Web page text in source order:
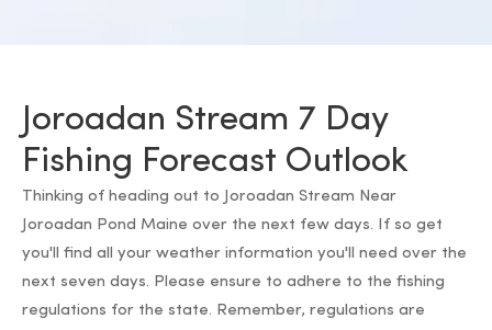
Joroadan Stream 7 Day
Fishing Forecast Outlook
Thinking of heading out to Joroadan Stream Near
Joroadan Pond Maine over the next few days. If so get
you'll find all your weather information you'll need over the
next seven days. Please ensure to adhere to the fishing
regulations for the state. Remember, regulations are